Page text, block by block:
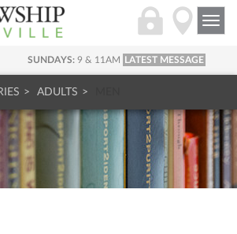
SUNDAYS: 9 & 11AM LATEST MESSAGE
ADULTS